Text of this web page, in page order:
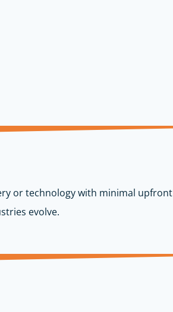
or technology with minimal
evolve.